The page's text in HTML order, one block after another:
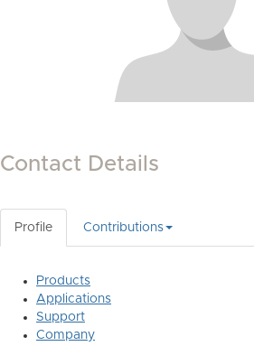
Contact Details
Profile Contributions
Products
Applications
Support
Company